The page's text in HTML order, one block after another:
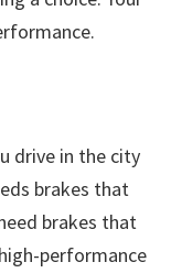
drive in the city
brakes that
brakes that
performance